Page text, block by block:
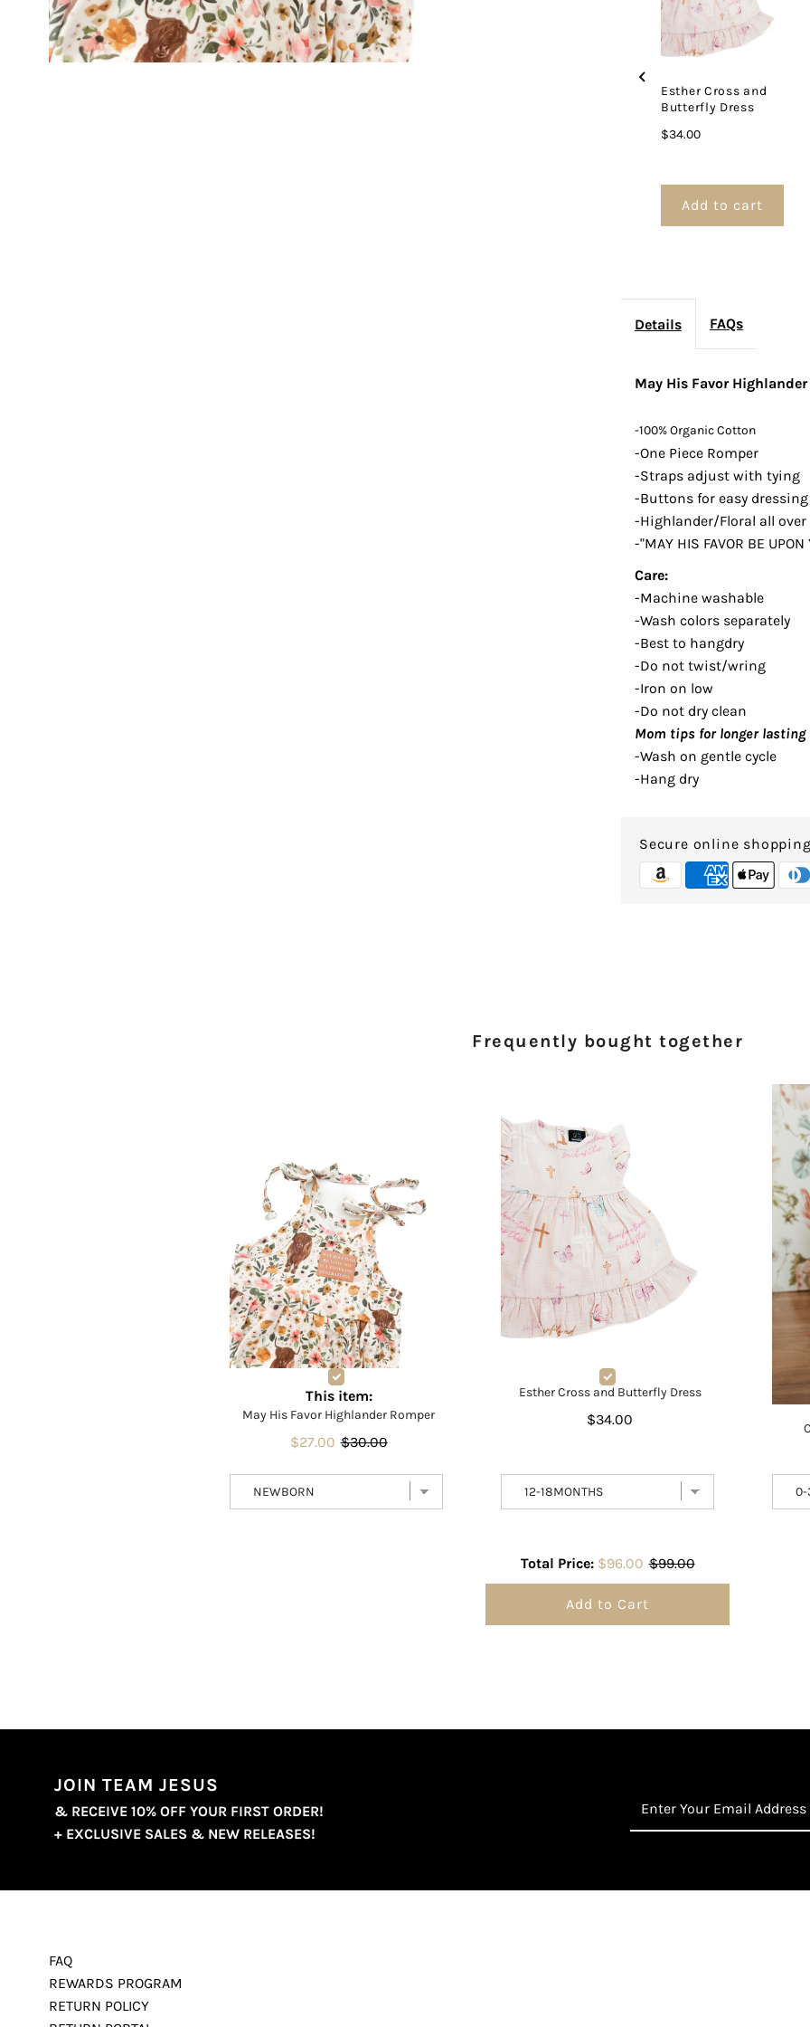
Esther Cross and
Butterfly Dress
Price
$34.00
Add to cart
Details FAQs
May His Favor
-100% Organic Cotton
-One Piece Romper
-Straps adjust with tying
-Buttons for easy
-Highlander/Floral all
-"MAY HIS FAVOR BE
Care:
-Machine washable
-Wash colors separately
-Best to hangdry
-Do not twist/wring
-Iron on low
-Do not dry clean
Mom tips for longer lasting
-Wash on gentle cycle
-Hang dry
Secure online
Frequently bought together
This item:
May His Favor Highlander Romper
$27.00 $30.00
Esther Cross and Butterfly Dress
$34.00
Total Price: $96.00 $99.00
Add to Cart
JOIN TEAM JESUS
& RECEIVE 10% OFF YOUR FIRST ORDER!
+ EXCLUSIVE SALES & NEW RELEASES!
FAQ
REWARDS PROGRAM
RETURN POLICY